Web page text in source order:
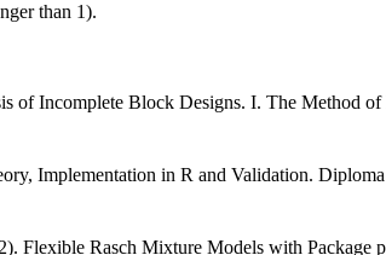
than 1).
of Incomplete Block Designs. I. The Method of
Implementation in R and Validation.
Flexible Rasch Mixture Models with Package